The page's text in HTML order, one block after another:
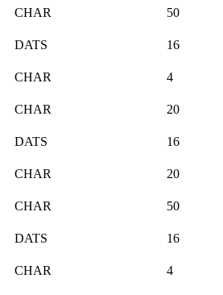
CHAR 50
DATS 16
CHAR 4
CHAR 20
DATS 16
CHAR 20
CHAR 50
DATS 16
CHAR 4